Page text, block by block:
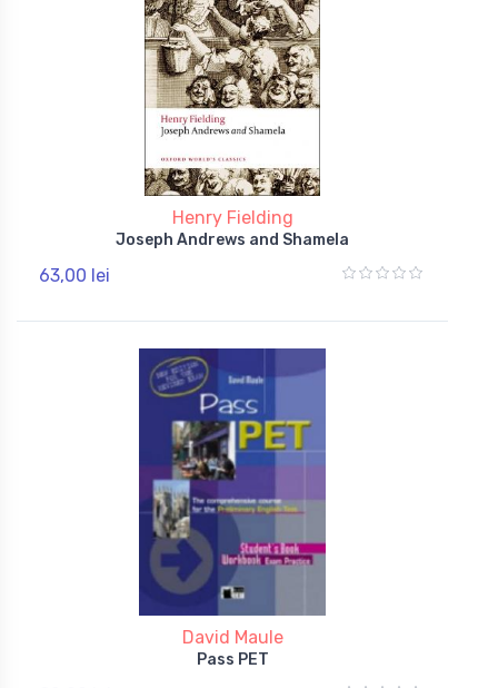
Henry Fielding
Joseph Andrews and Shamela
63,00 lei
David Maule
Pass PET